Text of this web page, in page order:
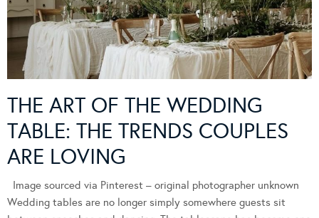
THE ART OF THE WEDDING
TABLE: THE TRENDS COUPLES
ARE LOVING
Image sourced via Pinterest – original photographer unknown
Wedding tables are no longer simply somewhere guests sit